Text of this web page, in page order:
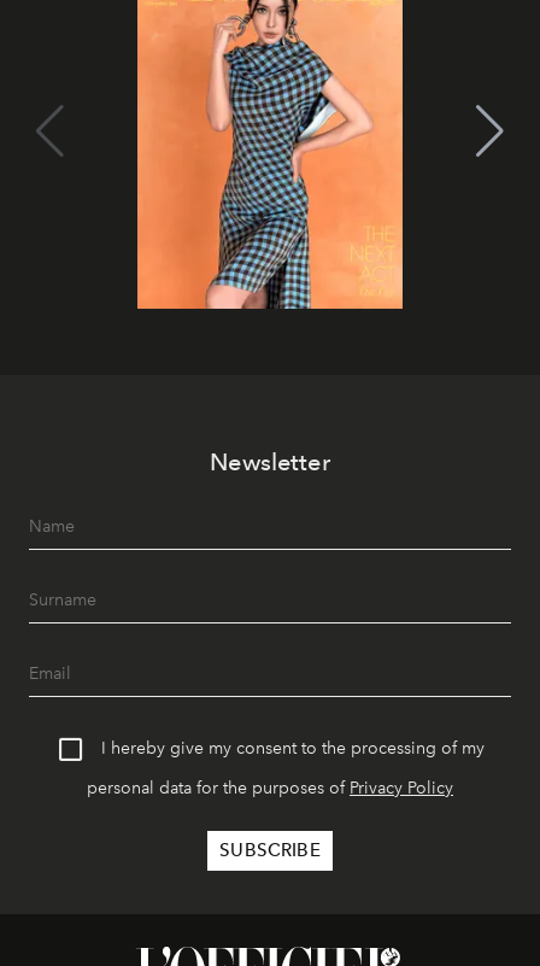
Newsletter
I hereby give my consent to the processing of my
personal data for the purposes of Privacy Policy